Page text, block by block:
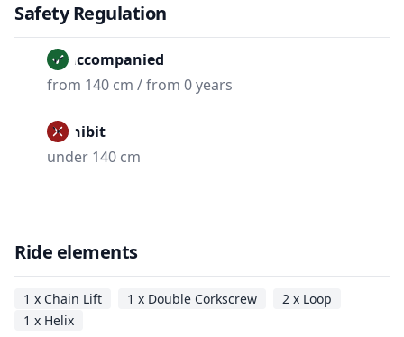
Safety Regulation
Unaccompanied
from 140 cm / from 0 years
Prohibit
under 140 cm
Ride elements
1 x Chain Lift 1 x Double Corkscrew
2 x Loop
1 x Helix